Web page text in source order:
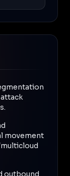
movement
outbound